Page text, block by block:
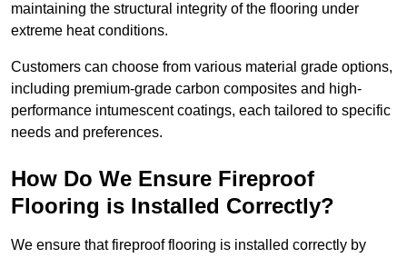
maintaining the structural integrity of the flooring under
extreme heat conditions.
Customers can choose from various material grade options,
including premium-grade carbon composites and high-
performance intumescent coatings, each tailored to specific
needs and preferences.
How Do We Ensure Fireproof
Flooring is Installed Correctly?
We ensure that fireproof flooring is installed correctly by